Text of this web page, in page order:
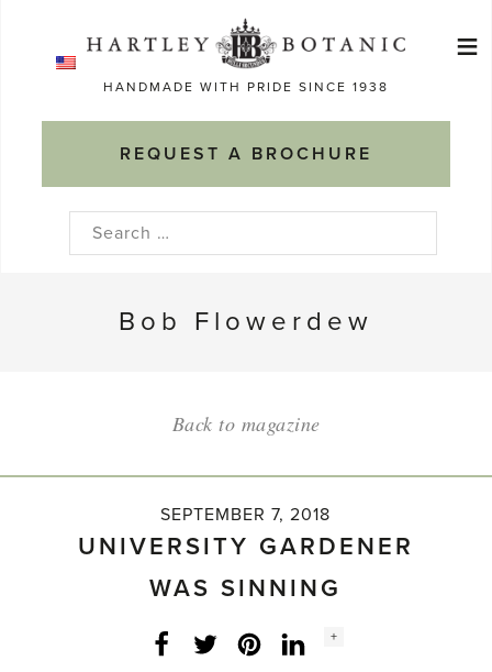
HANDMADE WITH PRIDE SINCE 1938
REQUEST A BROCHURE
≡
Search
Bob Flowerdew
Back to magazine
SEPTEMBER 7, 2018
UNIVERSITY GARDENER
WAS SINNING
Facebook
Twitter LinkedInInstagram
Social
+